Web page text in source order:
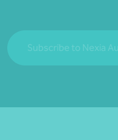
Subscribe to Nexia